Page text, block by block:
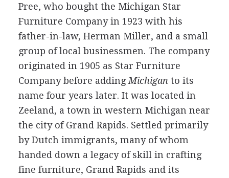
Pree, who bought the Michigan Star
Furniture Company in 1923 with his
father-in-law, Herman Miller, and a small
group of local businessmen. The company
originated in 1905 as Star Furniture
Company before adding Michigan to its
name four years later. It was located in
Zeeland, a town in western Michigan near
the city of Grand Rapids. Settled primarily
by Dutch immigrants, many of whom
handed down a legacy of skill in crafting
fine furniture, Grand Rapids and its